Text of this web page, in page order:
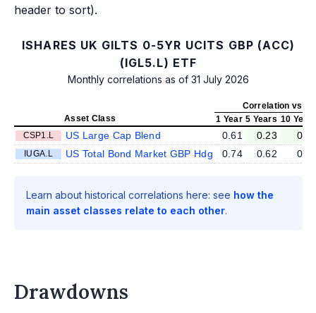
header to sort).
ISHARES UK GILTS 0-5YR UCITS GBP (ACC)
(IGL5.L) ETF
Monthly correlations as of 31 July 2026
Correlation vs
Asset Class
1 Year 5 Years 10
CSP1.L
US Large Cap Blend 0.61 0.23
IUGA.L US Total Bond Market GBP Hdg 0.74 0.62
Learn about historical correlations here: see how the
main asset classes relate to each other.
Drawdowns